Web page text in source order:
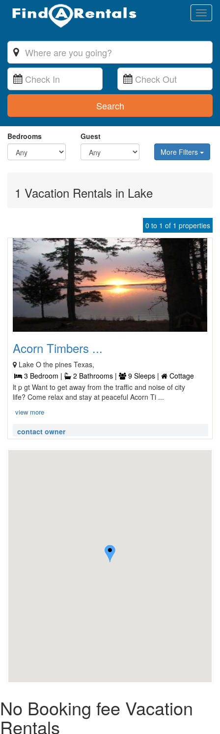
Search
Bedrooms
Guest
More Filters
1 Vacation Rentals in Lake
0 to 1 of 1 properties
Acorn Timbers ...
Lake O the pines Texas,
3 Bedroom |
2 Bathrooms | 9 Sleeps |
Cottage
lt p gt Want to get away from the traffic and noise of city
life? Come relax and stay at peaceful Acorn Ti ...
view more
contact owner
No Booking fee Vacation
Rentals